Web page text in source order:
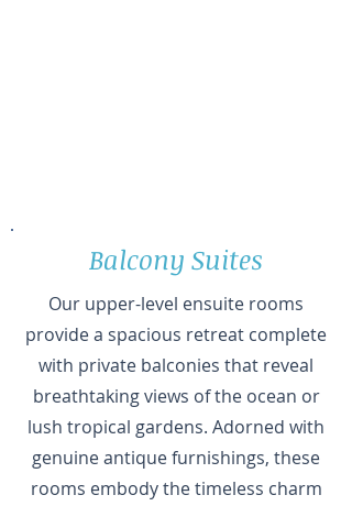
Balcony Suites
Our upper-level ensuite rooms
provide a spacious retreat complete
with private balconies that reveal
breathtaking views of the ocean or
lush tropical gardens. Adorned with
genuine antique furnishings, these
rooms embody the timeless charm